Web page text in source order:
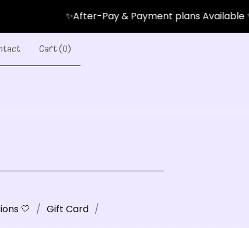
✨After-Pay & Payment plans Available ✨
Cart (0)
🤍
Gift Card